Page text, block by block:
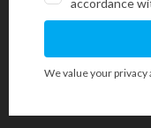
Transporting/
Transporting/